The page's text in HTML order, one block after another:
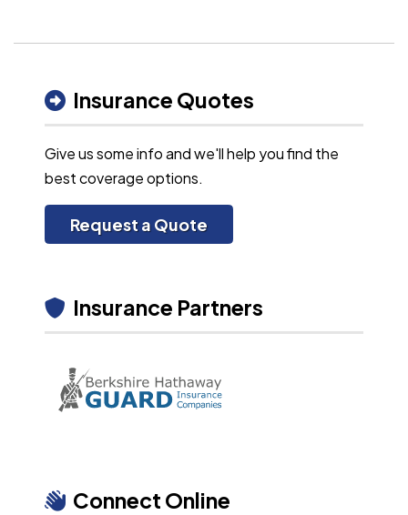
Insurance Quotes
Give us some info and we'll help you find the
best coverage options.
Request a Quote
Insurance Partners
Connect Online